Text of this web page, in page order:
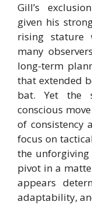
Gill’s
given his
rising stature
many
long-term
that extended
bat. Yet the
conscious
of consistency
focus on
the
pivot in a
appears
adaptability,